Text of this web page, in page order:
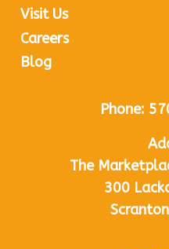
Visit Us
Careers
Blog
Phone:
The
300